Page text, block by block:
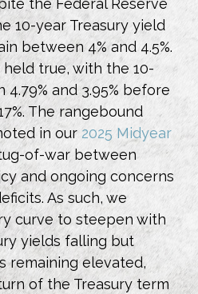
the Federal Reserve
10-year Treasury yield
between 4% and 4.5%.
true, with the 10-
and 3.95% before
The rangebound
in our 2025 Midyear
of-war between
and ongoing concerns
As such, we
curve to steepen with
yields falling but
remaining elevated,
of the Treasury term